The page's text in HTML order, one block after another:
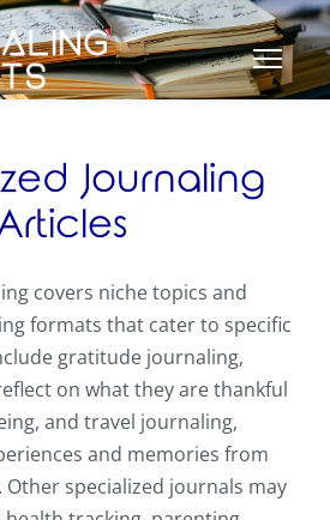
Journaling
covers niche topics and
formats that cater to specific
gratitude journaling,
on what they are thankful
and travel journaling,
and memories from
specialized journals may